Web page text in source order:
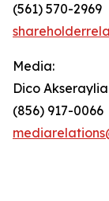
(561) 570-2969
Media:
Dico
(856) 917-0066